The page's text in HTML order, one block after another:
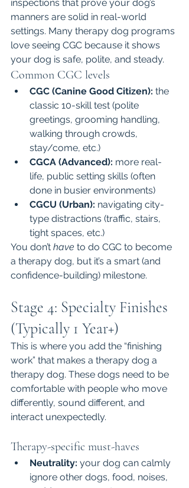
inspections that prove your dog’s
manners are solid in real-world
settings. Many therapy dog programs
love seeing CGC because it shows
your dog is safe, polite, and steady.
Common CGC levels
CGC (Canine Good Citizen): the
classic 10-skill test (polite
greetings, grooming handling,
walking through crowds,
stay/come, etc.)
CGCA (Advanced): more real-
life, public setting skills (often
done in busier environments)
CGCU (Urban): navigating city-
type distractions (traffic, stairs,
tight spaces, etc.)
You don’t have to do CGC to become
a therapy dog, but it’s a smart (and
confidence-building) milestone.
Stage 4: Specialty Finishes
(Typically 1 Year+)
This is where you add the “finishing
work” that makes a therapy dog a
therapy dog. These dogs need to be
comfortable with people who move
differently, sound different, and
interact unexpectedly.
Therapy-specific must-haves
Neutrality: your dog can calmly
ignore other dogs, food, noises,